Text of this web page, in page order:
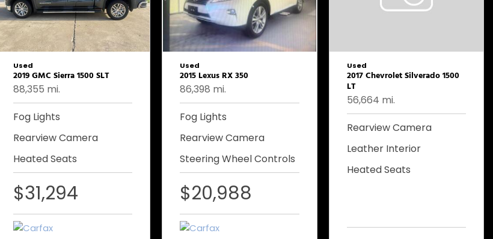
Used
2019 GMC Sierra 1500 SLT
88,355 mi.
Fog Lights
Rearview Camera
Heated Seats
$31,294
Used
2015 Lexus RX 350
86,398 mi.
Fog Lights
Rearview Camera
Steering Wheel Controls
$20,988
Used
2017 Chevrolet Silverado 1500
LT
56,664 mi.
Rearview Camera
Leather Interior
Heated Seats